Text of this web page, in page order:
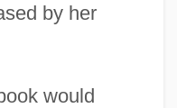
by her
would